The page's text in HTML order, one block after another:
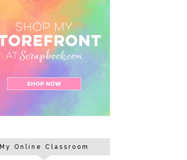
My Online Classroom